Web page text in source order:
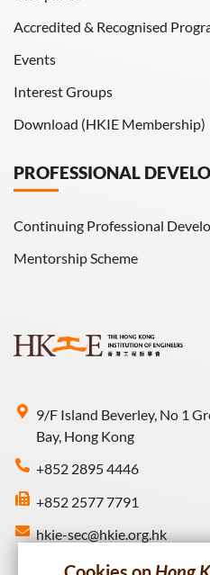
9/F Island Beverley, No 1
Bay, Hong Kong
+852 2895 4446
+852 2577 7791
hkie-sec@hkie.org.hk
Accredited & Recognised
Events
Interest Groups
Download (HKIE Membership)
PROFESSIONAL
Continuing Professional
Mentorship Scheme